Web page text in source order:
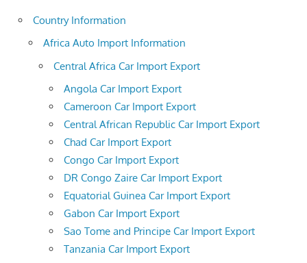
Country Information
Africa Auto Import Information
Central Africa Car Import Export
Angola Car Import Export
Cameroon Car Import Export
Central African Republic Car Import Export
Chad Car Import Export
Congo Car Import Export
DR Congo Zaire Car Import Export
Equatorial Guinea Car Import Export
Gabon Car Import Export
Sao Tome and Principe Car Import Export
Tanzania Car Import Export